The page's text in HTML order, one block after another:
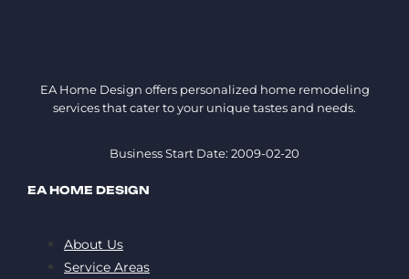
EA Home Design offers personalized home remodeling
services that cater to your unique tastes and needs.
Business Start Date: 2009-02-20
EA HOME DESIGN
About Us
Service Areas